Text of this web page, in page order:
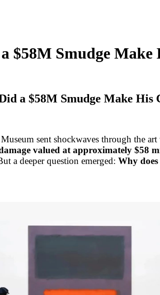
Smudge Make
a $58M Smudge Make His
sent shockwaves through the
valued at approximately $58
a deeper question emerged: Why